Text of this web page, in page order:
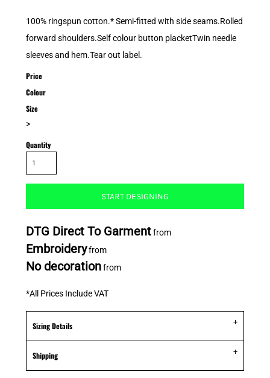
100% ringspun cotton.* Semi-fitted with side seams.Rolled
forward shoulders.Self colour button placketTwin needle
sleeves and hem.Tear out label.
Price
Colour
Size
>
Quantity
START DESIGNING
DTG Direct To Garmentfrom
Embroideryfrom
No decorationfrom
*All Prices Include VAT
Sizing Details
Shipping